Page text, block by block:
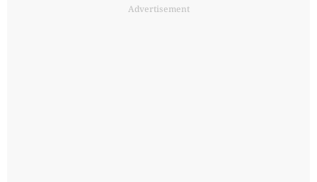
Advertisement